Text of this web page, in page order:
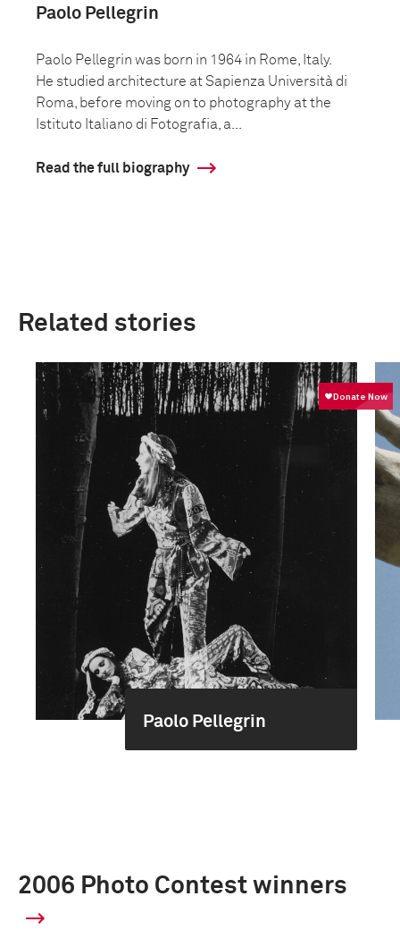
Paolo Pellegrin
Paolo Pellegrin was born in 1964 in Rome, Italy.
He studied architecture at Sapienza Università di
Roma, before moving on to photography at the
Istituto Italiano di Fotografia, a...
Read the full biography
Related stories
Paolo Pellegrin
2006 Photo Contest winners